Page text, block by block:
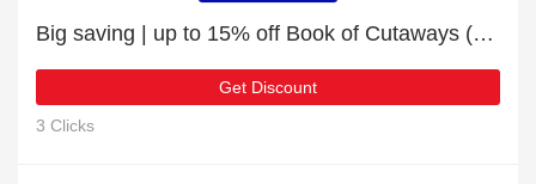
Big saving | up to 15% off Book of Cutaways (2nd Edition)
Get Discount
3 Clicks